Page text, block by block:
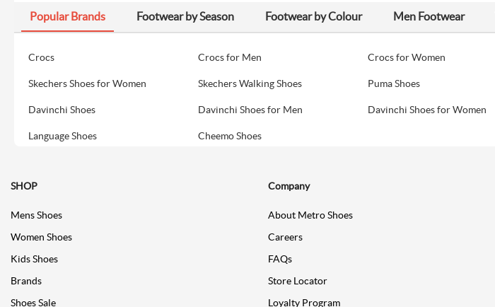
Popular Brands Footwear by Season Footwear by Colour Men Footwear
Crocs Crocs for Men Crocs for Women
Skechers Shoes for Women Skechers Walking Shoes Puma Shoes
Davinchi Shoes Davinchi Shoes for Men Davinchi Shoes for Women
Language Shoes Cheemo Shoes
SHOP
Mens Shoes
Women Shoes
Kids Shoes
Brands
Shoes Sale
Company
About Metro Shoes
Careers
FAQs
Store Locator
Loyalty Program